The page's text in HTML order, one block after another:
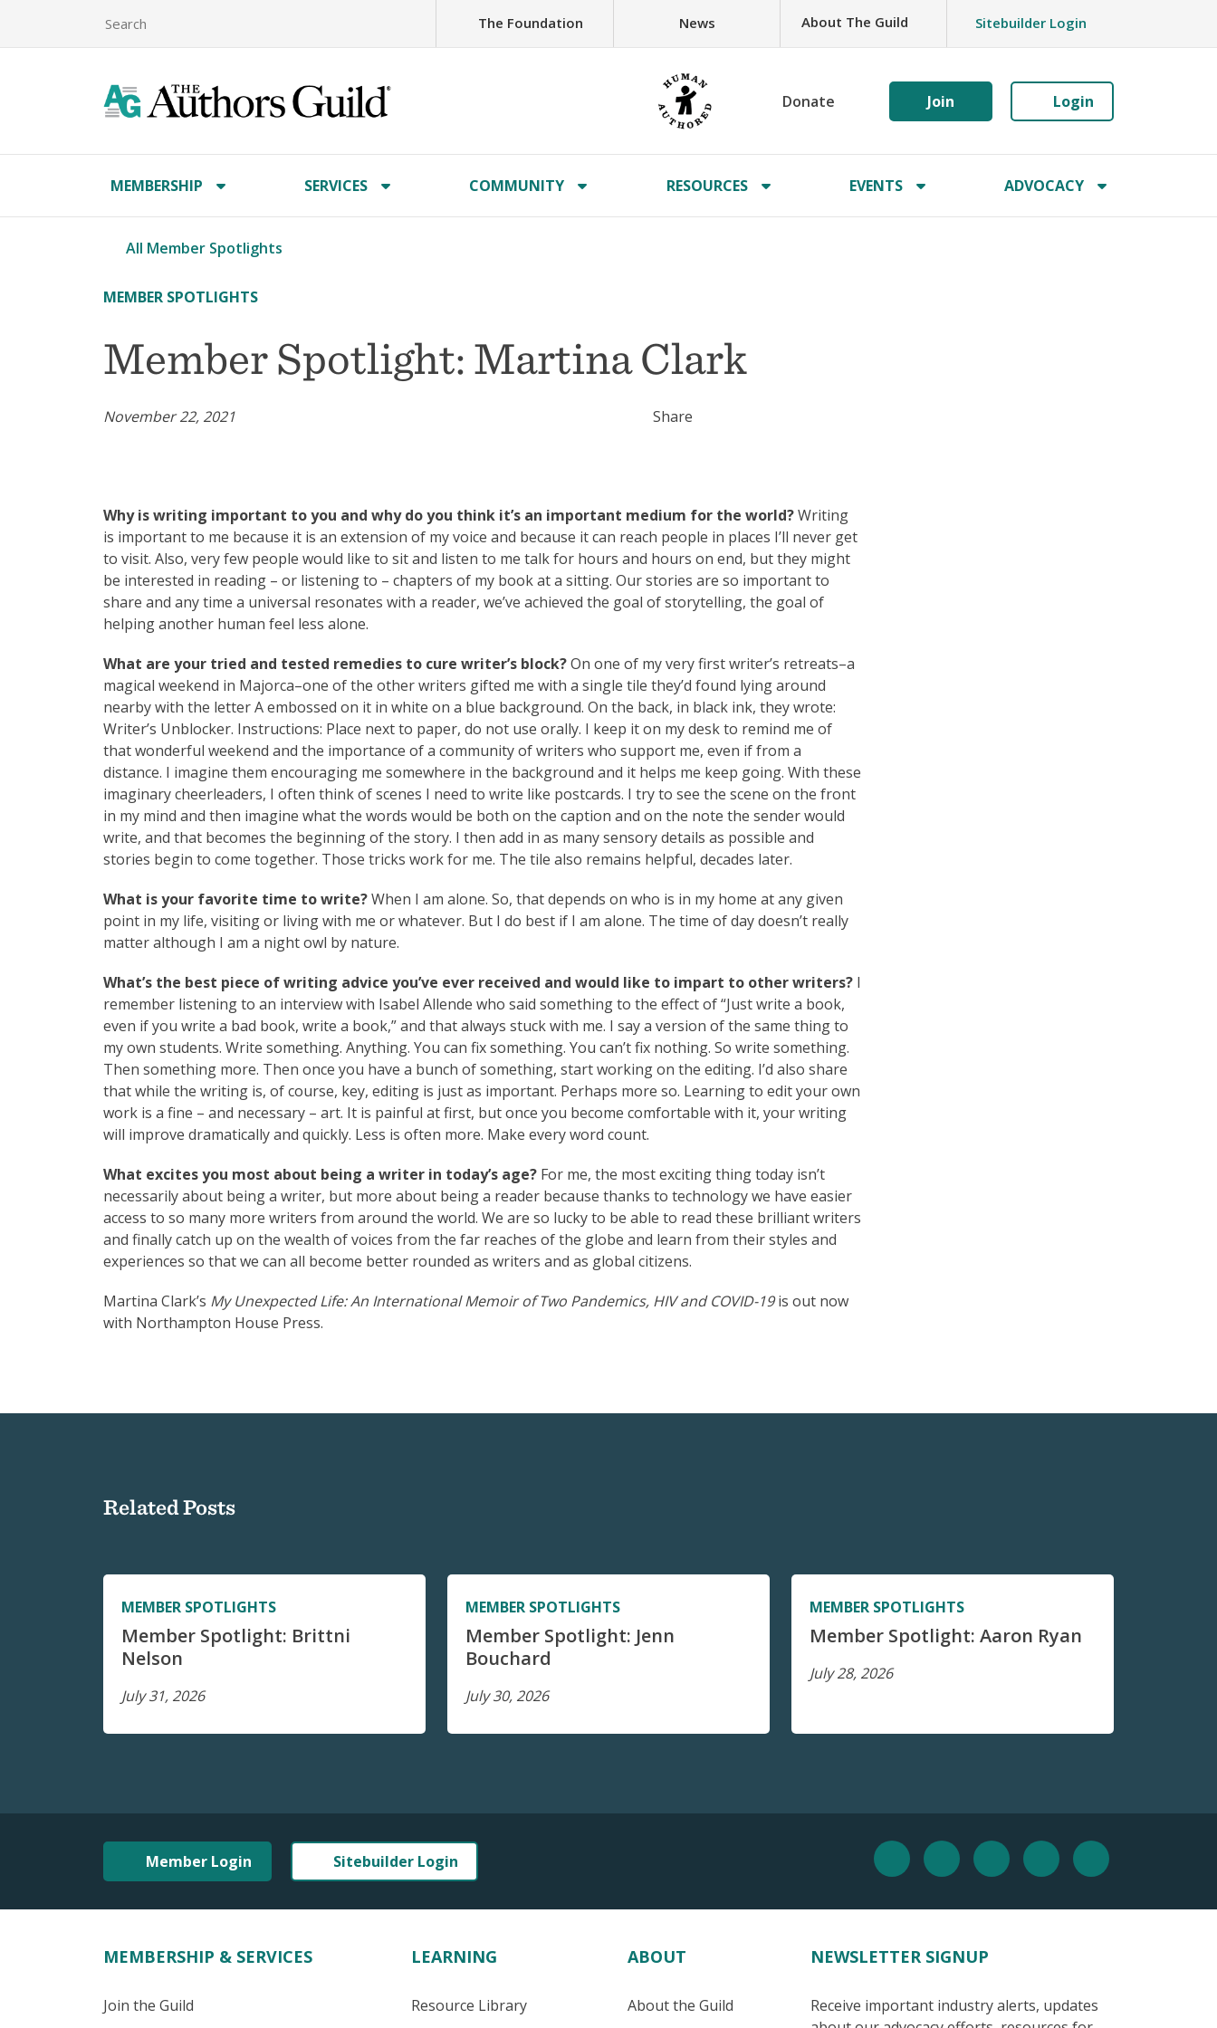
The Foundation News About The Guild Sitebuilder Login
Donate Join Login
MEMBERSHIP SERVICES COMMUNITY RESOURCES EVENTS ADVOCACY
All Member Spotlights
MEMBER SPOTLIGHTS
Member Spotlight: Martina Clark
November 22, 2021 Share
Why is writing important to you and why do you think it’s an important medium for the world?Writing
is important to me because it is an extension of my voice and because it can reach people in places I’ll never get
to visit. Also, very few people would like to sit and listen to me talk for hours and hours on end, but they might
be interested in reading – or listening to – chapters of my book at a sitting. Our stories are so important to
share and any time a universal resonates with a reader, we’ve achieved the goal of storytelling, the goal of
helping another human feel less alone.
What are your tried and tested remedies to cure writer’s block?On one of my very first writer’s retreats–a
magical weekend in Majorca–one of the other writers gifted me with a single tile they’d found lying around
nearby with the letter A embossed on it in white on a blue background. On the back, in black ink, they wrote:
Writer’s Unblocker. Instructions: Place next to paper, do not use orally. I keep it on my desk to remind me of
that wonderful weekend and the importance of a community of writers who support me, even if from a
distance. I imagine them encouraging me somewhere in the background and it helps me keep going. With these
imaginary cheerleaders, I often think of scenes I need to write like postcards. I try to see the scene on the front
in my mind and then imagine what the words would be both on the caption and on the note the sender would
write, and that becomes the beginning of the story. I then add in as many sensory details as possible and
stories begin to come together. Those tricks work for me. The tile also remains helpful, decades later.
What is your favorite time to write?When I am alone. So, that depends on who is in my home at any given
point in my life, visiting or living with me or whatever. But I do best if I am alone. The time of day doesn’t really
matter although I am a night owl by nature.
What’s the best piece of writing advice you’ve ever received and would like to impart to other writers? I
remember listening to an interview with Isabel Allende who said something to the effect of “Just write a book,
even if you write a bad book, write a book,” and that always stuck with me. I say a version of the same thing to
my own students. Write something. Anything. You can fix something. You can’t fix nothing. So write something.
Then something more. Then once you have a bunch of something, start working on the editing. I’d also share
that while the writing is, of course, key, editing is just as important. Perhaps more so. Learning to edit your own
work is a fine – and necessary – art. It is painful at first, but once you become comfortable with it, your writing
will improve dramatically and quickly. Less is often more. Make every word count.
What excites you most about being a writer in today’s age? For me, the most exciting thing today isn’t
necessarily about being a writer, but more about being a reader because thanks to technology we have easier
access to so many more writers from around the world. We are so lucky to be able to read these brilliant writers
and finally catch up on the wealth of voices from the far reaches of the globe and learn from their styles and
experiences so that we can all become better rounded as writers and as global citizens.
Martina Clark’s My Unexpected Life: An International Memoir of Two Pandemics, HIV and COVID-19is out now
with Northampton House Press.
Related Posts
MEMBER SPOTLIGHTS
Member Spotlight: Brittni
Nelson
July 31, 2026
MEMBER SPOTLIGHTS
Member Spotlight: Jenn
Bouchard
July 30, 2026
MEMBER SPOTLIGHTS
Member Spotlight: Aaron Ryan
July 28, 2026
Member Login Sitebuilder Login
MEMBERSHIP & SERVICES
Join the Guild
LEARNING
Resource Library
ABOUT
About the Guild
NEWSLETTER SIGNUP
Receive important industry alerts, updates